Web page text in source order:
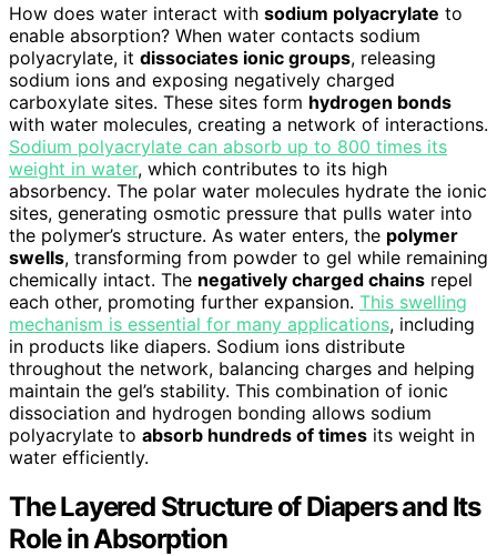
How does water interact with sodium polyacrylate to
enable absorption? When water contacts sodium
polyacrylate, it dissociates ionic groups, releasing
sodium ions and exposing negatively charged
carboxylate sites. These sites form hydrogen bonds
with water molecules, creating a network of interactions.
Sodium polyacrylate can absorb up to 800 times its
weight in water, which contributes to its high
absorbency. The polar water molecules hydrate the ionic
sites, generating osmotic pressure that pulls water into
the polymer’s structure. As water enters, the polymer
swells, transforming from powder to gel while remaining
chemically intact. The negatively charged chains repel
each other, promoting further expansion. This swelling
mechanism is essential for many applications, including
in products like diapers. Sodium ions distribute
throughout the network, balancing charges and helping
maintain the gel’s stability. This combination of ionic
dissociation and hydrogen bonding allows sodium
polyacrylate to absorb hundreds of times its weight in
water efficiently.
The Layered Structure of Diapers and Its
Role in Absorption